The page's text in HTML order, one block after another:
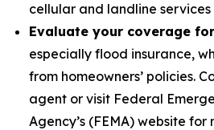
cellular and landline services
Evaluate your coverage
especially flood insurance,
from homeowners’ policies.
agent or visit Federal
Agency’s (FEMA) website